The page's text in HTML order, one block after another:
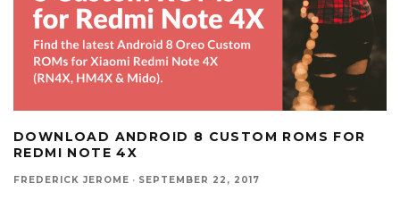
DOWNLOAD ANDROID 8 CUSTOM ROMS FOR
REDMI NOTE 4X
FREDERICK JEROME · SEPTEMBER 22, 2017